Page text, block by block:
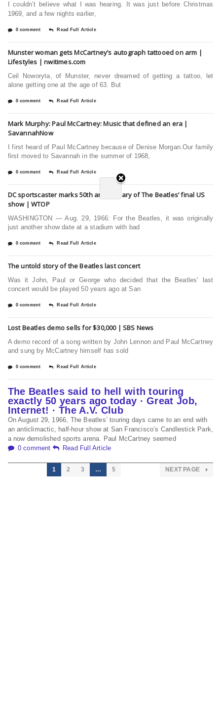
I couldn’t believe what I was hearing. It was just before Christmas
1969, and a few nights earlier,
0 comment Read Full Article
Munster woman gets McCartney’s autograph tattooed on arm |
Lifestyles | nwitimes.com
Ceil Noworyta, of Munster, never dreamed of getting a tattoo, let
alone getting one at the age of 63. But
0 comment Read Full Article
Mark Murphy: Paul McCartney: Music that defined an era |
SavannahNow
I first heard of Paul McCartney because of Denise Morgan.Our family
first moved to Savannah in the summer of 1968,
0 comment Read Full Article
DC sportscaster marks 50th anniversary of The Beatles’ final US
show | WTOP
WASHINGTON — Aug. 29, 1966: For the Beatles, it was originally
just another show date at a stadium with bad
0 comment Read Full Article
The untold story of the Beatles last concert
Was it John, Paul or George who decided that the Beatles’ last
concert would be played 50 years ago at San
0 comment Read Full Article
Lost Beatles demo sells for $30,000 | SBS News
A demo record of a song written by John Lennon and Paul McCartney
and sung by McCartney himself has sold
0 comment Read Full Article
The Beatles said to hell with touring
exactly 50 years ago today · Great Job,
Internet! · The A.V. Club
On August 29, 1966, The Beatles’ touring days came to an end with
an anticlimactic, half-hour show at San Francisco’s Candlestick Park,
a now demolished sports arena. Paul McCartney seemed
0 comment
Read Full Article
1 2 3 … 5 NEXT PAGE